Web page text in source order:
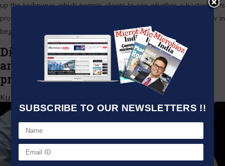
SUBSCRIBE TO OUR NEWSLETTERS !!
up the technique, which permits clients to see whether a bacterium is
probably going to react to anti-toxins. The examination is as of now in
beginning
Diphtheria is developing to get
antibiotic-resistant safe and could
prompt vaccine escape
Kumar Jeetendra